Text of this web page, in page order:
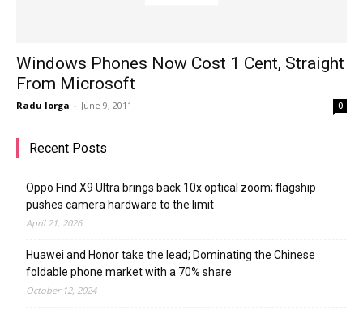
Windows Phones Now Cost 1 Cent, Straight
From Microsoft
Radu Iorga - June 9, 2011 0
Recent Posts
Oppo Find X9 Ultra brings back 10x optical zoom; flagship
pushes camera hardware to the limit
April 21, 2026
Huawei and Honor take the lead; Dominating the Chinese
foldable phone market with a 70% share
October 12, 2024